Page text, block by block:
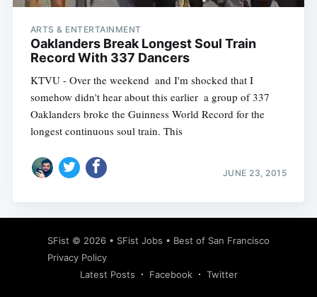
ARTS & ENTERTAINMENT
Oaklanders Break Longest Soul Train
Record With 337 Dancers
KTVU - Over the weekend  and I'm shocked that I
somehow didn't hear about this earlier  a group of 337
Oaklanders broke the Guinness World Record for the
longest continuous soul train. This
JUNE 23, 2015
SFist © 2026 • SFist Jobs • Best of San Francisco
Privacy Policy
Latest Posts
Facebook Twitter
Subscribe